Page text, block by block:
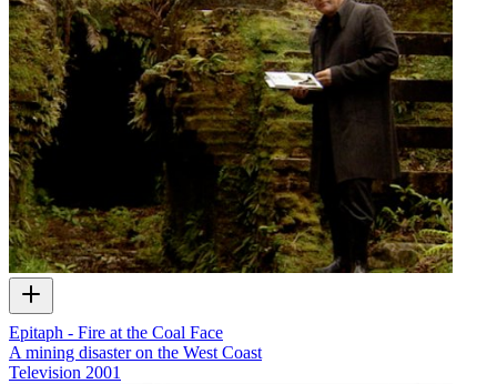
Epitaph - Fire at the Coal Face
A mining disaster on the West Coast
Television 2001